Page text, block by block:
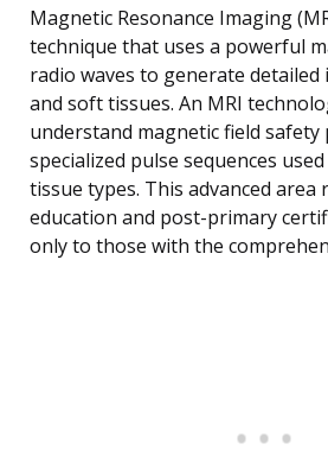
Magnetic Resonance Imaging
technique that uses a powerful
radio waves to generate
and soft tissues. An MRI
understand magnetic field safety
specialized pulse sequences
tissue types. This advanced area
education and post-primary
only to those with the